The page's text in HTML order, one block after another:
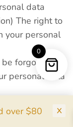
over $80
data
The right to
your personal
forgotten)
personal data
us to restrict
0